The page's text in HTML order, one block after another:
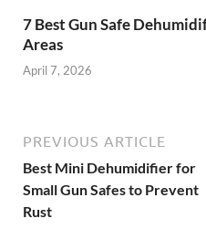
7 Best Gun Safe
Areas
April 7, 2026
PREVIOUS ARTICLE
Best Mini Dehumidifier for
Small Gun Safes to Prevent
Rust